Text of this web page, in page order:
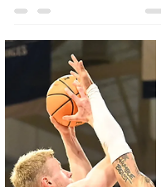
MVC Beat
21 min read
Halfway Point- State of the
Valley
Taking a break from my long nap to check in on
the MVC at the halfway point!